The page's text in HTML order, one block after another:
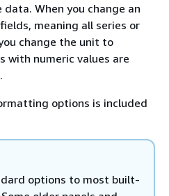
When you change an
meaning all series or
change the unit to
with numeric values are
options is included
options to most built-